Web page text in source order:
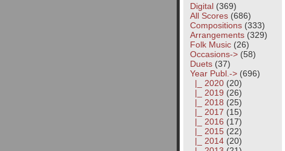
Digital(369)
All Scores(686)
Compositions(333)
Arrangements(329)
Folk Music(26)
Occasions->(58)
Duets(37)
Year Publ. ->(696)
|_ 2020(20)
|_ 2019 (26)
|_ 2018 (25)
|_ 2017 (15)
|_ 2016 (17)
|_ 2015(22)
|_ 2014(20)